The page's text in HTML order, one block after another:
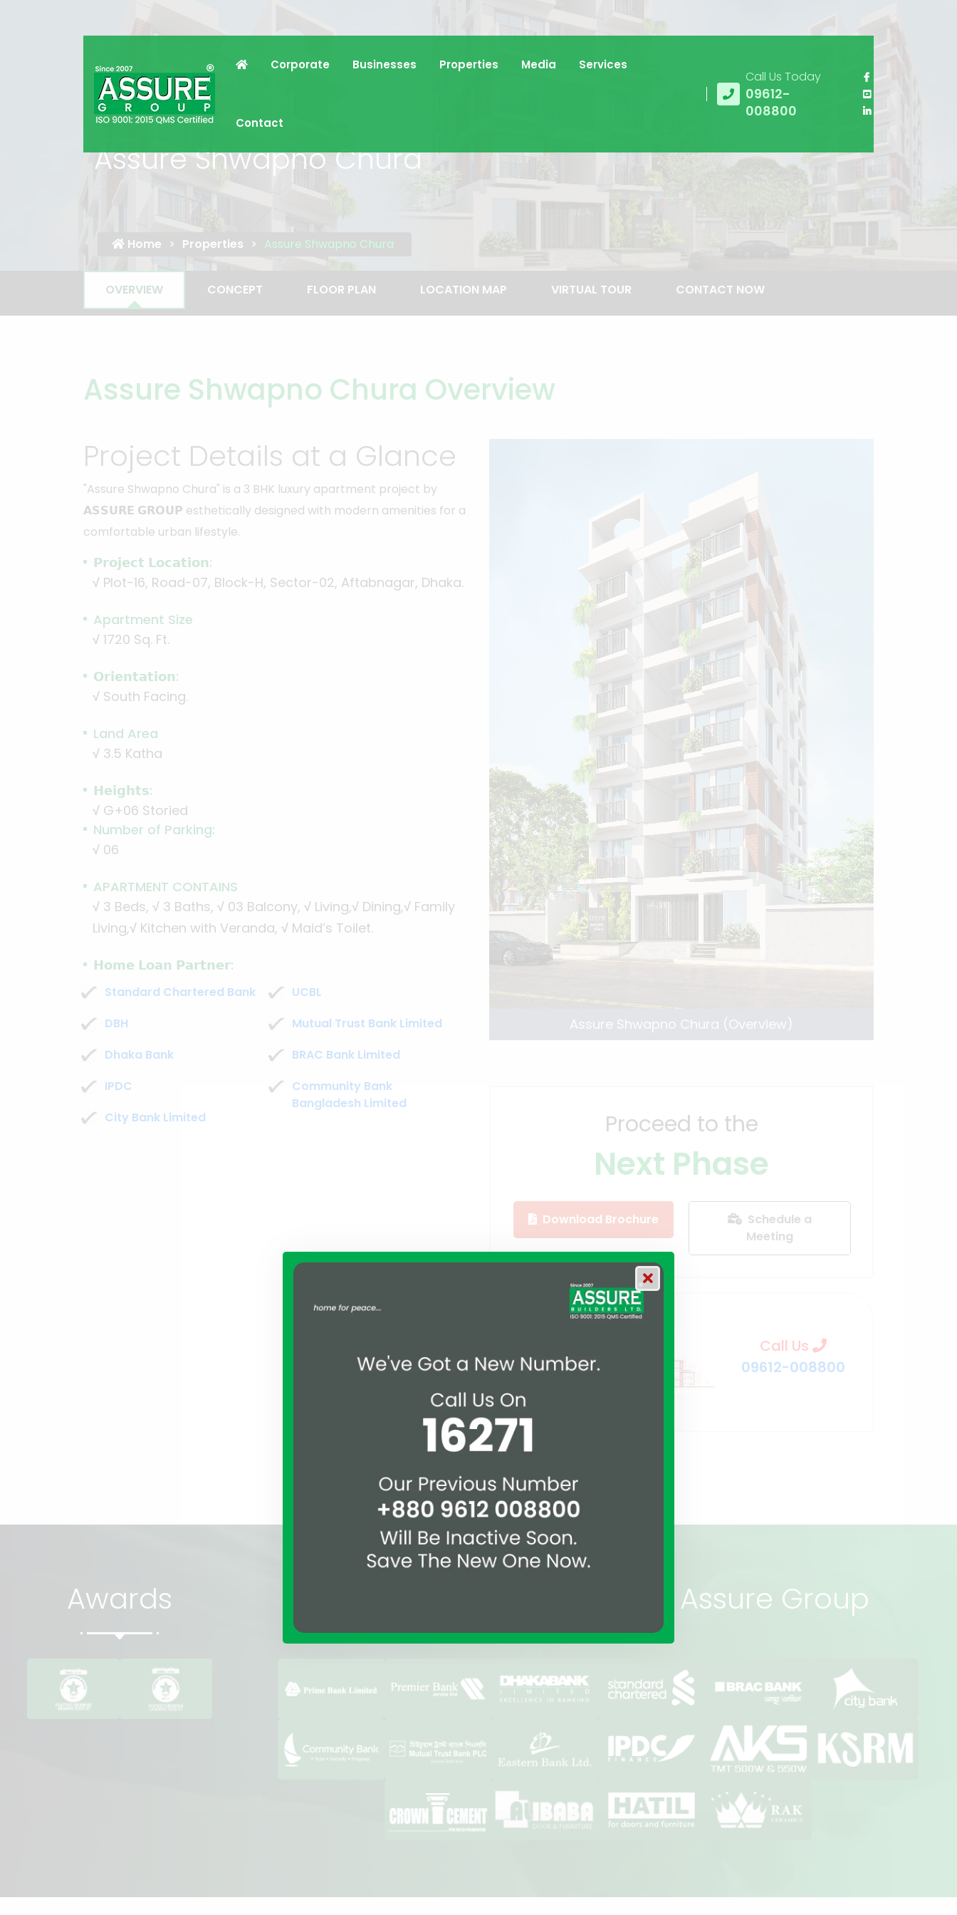
Corporate Businesses Properties Media Services
Contact
Call Us Today
09612-
008800
Assure Shwapno Chura
Home Properties Assure Shwapno Chura
OVERVIEW CONCEPT FLOOR PLAN LOCATION MAP VIRTUAL TOUR CONTACT NOW
Assure Shwapno Chura Overview
Project Details at a Glance
"Assure Shwapno Chura" is a 3 BHK luxury apartment project by
𝗔𝗦𝗦𝗨𝗥𝗘 𝗚𝗥𝗢𝗨𝗣 esthetically designed with modern amenities for a
comfortable urban lifestyle.
𝗣𝗿𝗼𝗷𝗲𝗰𝘁 𝗟𝗼𝗰𝗮𝘁𝗶𝗼𝗻:
√ Plot-16, Road-07, Block-H, Sector-02, Aftabnagar, Dhaka.
Apartment Size
√ 1720 Sq. Ft.
𝗢𝗿𝗶𝗲𝗻𝘁𝗮𝘁𝗶𝗼𝗻:
√ South Facing.
Land Area
√ 3.5 Katha
𝗛𝗲𝗶𝗴𝗵𝘁𝘀:
√ G+06 Storied
Number of Parking:
√ 06
APARTMENT CONTAINS
√ 3 Beds, √ 3 Baths, √ 03 Balcony, √ Living,√ Dining,√ Family
Living,√ Kitchen with Veranda, √ Maid’s Toilet.
𝗛𝗼𝗺𝗲 𝗟𝗼𝗮𝗻 𝗣𝗮𝗿𝘁𝗻𝗲𝗿:
Standard Chartered Bank
DBH
Dhaka Bank
IPDC
City Bank Limited
UCBL
Mutual Trust Bank Limited
BRAC Bank Limited
Community Bank
Bangladesh Limited
Assure Shwapno Chura (Overview)
Proceed to the
Next Phase
Download Brochure
Schedule a
Meeting
Call Us
09612-008800
Awards Affiliations & Suppliers of Assure Group